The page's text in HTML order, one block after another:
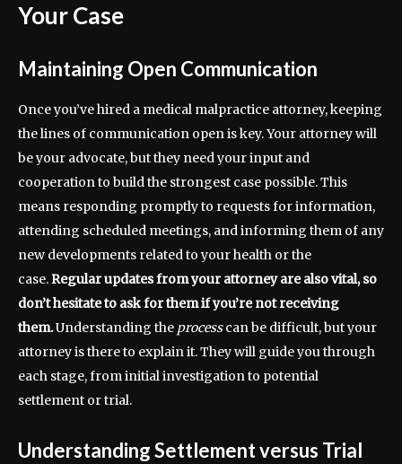
Your Case
Maintaining Open Communication
Once you’ve hired a medical malpractice attorney, keeping
the lines of communication open is key. Your attorney will
be your advocate, but they need your input and
cooperation to build the strongest case possible. This
means responding promptly to requests for information,
attending scheduled meetings, and informing them of any
new developments related to your health or the
case.Regular updates from your attorney are also vital, so
don’t hesitate to ask for them if you’re not receiving
them.Understanding the processcan be difficult, but your
attorney is there to explain it. They will guide you through
each stage, from initial investigation to potential
settlement or trial.
Understanding Settlement versus Trial